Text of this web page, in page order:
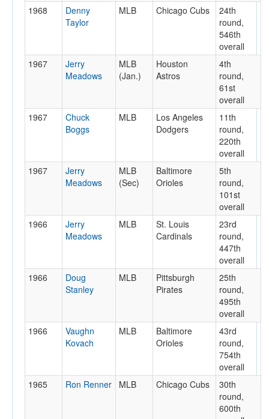
1968
Denny
Taylor
MLB Chicago Cubs
24th
round,
546th
overall
1967
Jerry
Meadows
MLB
(Jan.)
Houston
Astros
4th
round,
61st
overall
1967
Chuck
Boggs
MLB
Los Angeles
Dodgers
11th
round,
220th
overall
1967
Jerry
Meadows
MLB
(Sec)
Baltimore
Orioles
5th
round,
101st
overall
1966
Jerry
Meadows
MLB
St. Louis
Cardinals
23rd
round,
447th
overall
1966
Doug
Stanley
MLB
Pittsburgh
Pirates
25th
round,
495th
overall
1966
Vaughn
Kovach
MLB
Baltimore
Orioles
43rd
round,
754th
overall
1965
Ron Renner MLB Chicago Cubs
30th
round,
600th